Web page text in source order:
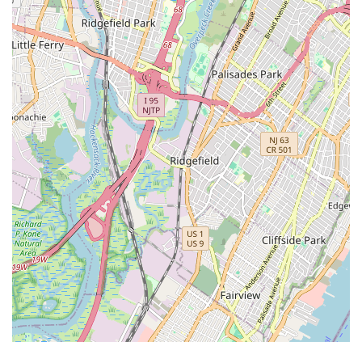
Rapid Response Times: Their central Wall Street location
and efficient dispatch system ensure quick arrival, especially
crucial for emergency situations in a densely populated city.
Cutting-Edge Technology: Utilization of advanced tools and
techniques, such as video pipe inspection for accurate
diagnostics and hydro-jetting for thorough drain cleaning.
Customer-Centric Approach: A strong emphasis on clear
communication, transparent pricing, and personalized
service to ensure complete customer satisfaction.
24/7 Emergency Service: Available around the clock to
address urgent plumbing needs, providing peace of mind to
New York residents and businesses.
Comprehensive Service Offering: A full suite of plumbing
services catering to both residential and commercial clients,
making them a one-stop shop for all plumbing
requirements.
Local Expertise: Deep understanding of New York City's